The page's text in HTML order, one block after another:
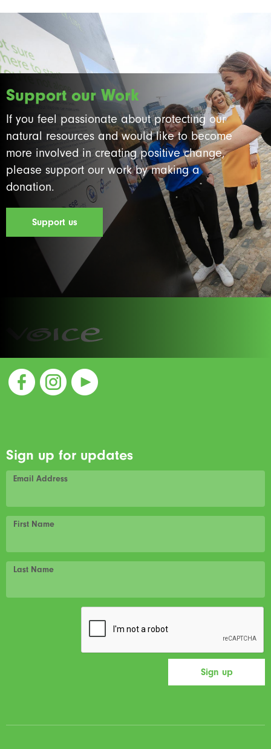
Support our Work
If you feel passionate about protecting our
natural resources and would like to become
more involved in creating positive change,
please support our work by making a
donation.
Support us
Sign up for updates
Email Address
First Name
Last Name